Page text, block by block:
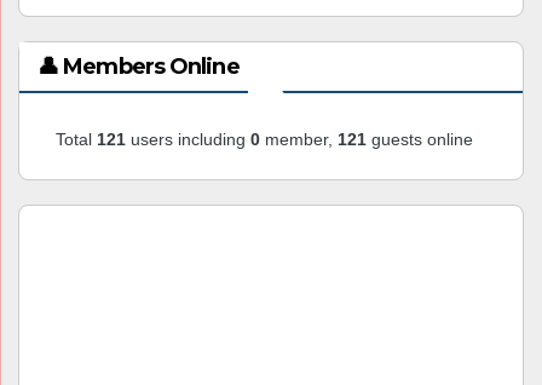
👤 Members Online
Total 121 users including 0 member, 121 guests online